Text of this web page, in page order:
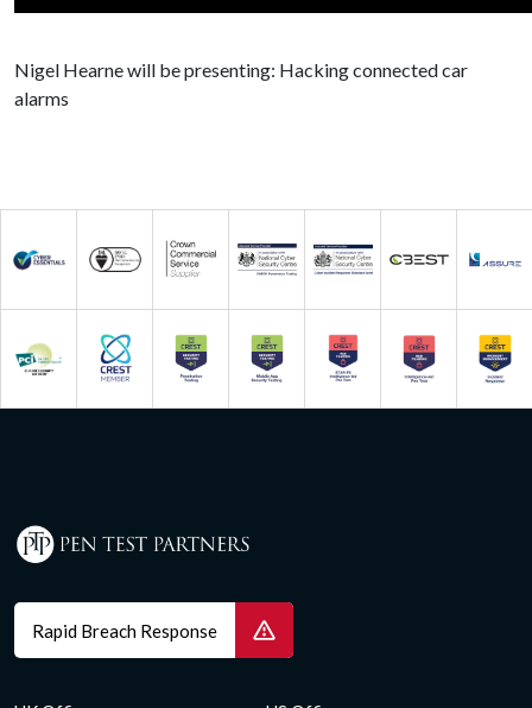
Nigel Hearne will be presenting: Hacking connected car
alarms
Rapid Breach Response